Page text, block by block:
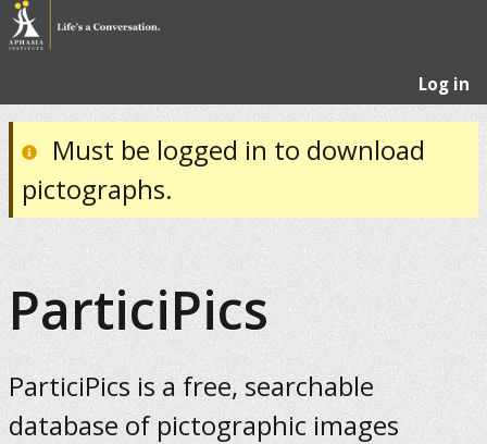
Log in
Must be logged in to download
pictographs.
ParticiPics
ParticiPics is a free, searchable
database of pictographic images